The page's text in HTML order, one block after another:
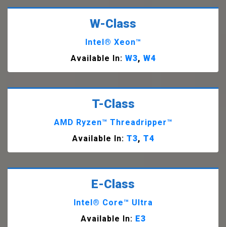
W-Class
Intel® Xeon™
Available In: W3, W4
T-Class
AMD Ryzen™ Threadripper™
Available In: T3, T4
E-Class
Intel® Core™ Ultra
Available In: E3